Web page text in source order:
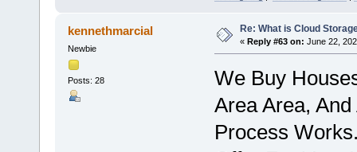
kennethmarcial
Newbie
Posts: 28
Re: What is Cloud
« Reply #63 on: June 22,
We Buy
Area Area,
Process